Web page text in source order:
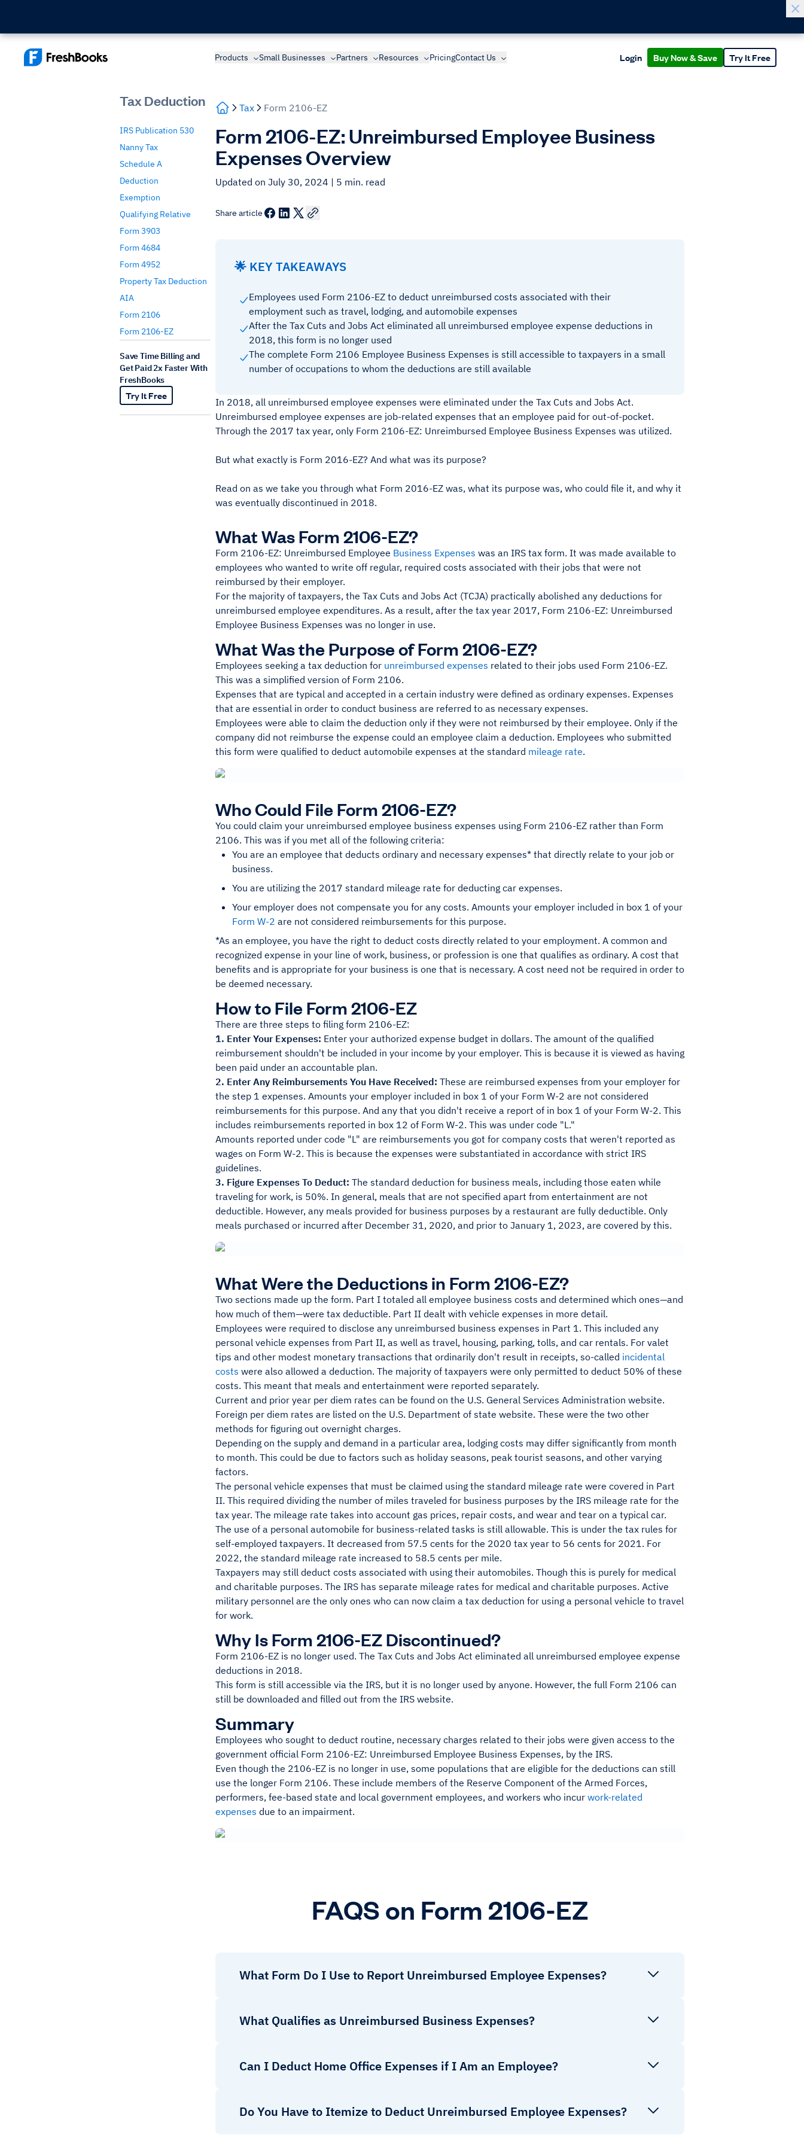
Products Small Businesses Partners Resources PricingContact Us Login Buy Now & Save Try It Free
Tax Deduction
IRS Publication 530
Nanny Tax
Schedule A
Deduction
Exemption
Qualifying Relative
Form 3903
Form 4684
Form 4952
Property Tax Deduction
AIA
Form 2106
Form 2106-EZ
Save Time Billing and
Get Paid 2x Faster With
FreshBooks
Try It Free
Tax Form 2106-EZ
Form 2106-EZ: Unreimbursed Employee Business
Expenses Overview
Updated on July 30, 2024 | 5 min. read
Share article
🌟 KEY TAKEAWAYS
Employees used Form 2106-EZ to deduct unreimbursed costs associated with their
employment such as travel, lodging, and automobile expenses
After the Tax Cuts and Jobs Act eliminated all unreimbursed employee expense deductions in
2018, this form is no longer used
The complete Form 2106 Employee Business Expenses is still accessible to taxpayers in a small
number of occupations to whom the deductions are still available
In 2018, all unreimbursed employee expenses were eliminated under the Tax Cuts and Jobs Act.
Unreimbursed employee expenses are job-related expenses that an employee paid for out-of-pocket.
Through the 2017 tax year, only Form 2106-EZ: Unreimbursed Employee Business Expenses was utilized.
But what exactly is Form 2016-EZ? And what was its purpose?
Read on as we take you through what Form 2016-EZ was, what its purpose was, who could file it, and why it
was eventually discontinued in 2018.
What Was Form 2106-EZ?
Form 2106-EZ: Unreimbursed Employee Business Expenses was an IRS tax form. It was made available to
employees who wanted to write off regular, required costs associated with their jobs that were not
reimbursed by their employer.
For the majority of taxpayers, the Tax Cuts and Jobs Act (TCJA) practically abolished any deductions for
unreimbursed employee expenditures. As a result, after the tax year 2017, Form 2106-EZ: Unreimbursed
Employee Business Expenses was no longer in use.
What Was the Purpose of Form 2106-EZ?
Employees seeking a tax deduction for unreimbursed expenses related to their jobs used Form 2106-EZ.
This was a simplified version of Form 2106.
Expenses that are typical and accepted in a certain industry were defined as ordinary expenses. Expenses
that are essential in order to conduct business are referred to as necessary expenses.
Employees were able to claim the deduction only if they were not reimbursed by their employee. Only if the
company did not reimburse the expense could an employee claim a deduction. Employees who submitted
this form were qualified to deduct automobile expenses at the standard mileage rate.
Who Could File Form 2106-EZ?
You could claim your unreimbursed employee business expenses using Form 2106-EZ rather than Form
2106. This was if you met all of the following criteria:
You are an employee that deducts ordinary and necessary expenses* that directly relate to your job or
business.
You are utilizing the 2017 standard mileage rate for deducting car expenses.
Your employer does not compensate you for any costs. Amounts your employer included in box 1 of your
Form W-2 are not considered reimbursements for this purpose.
*As an employee, you have the right to deduct costs directly related to your employment. A common and
recognized expense in your line of work, business, or profession is one that qualifies as ordinary. A cost that
benefits and is appropriate for your business is one that is necessary. A cost need not be required in order to
be deemed necessary.
How to File Form 2106-EZ
There are three steps to filing form 2106-EZ:
1. Enter Your Expenses: Enter your authorized expense budget in dollars. The amount of the qualified
reimbursement shouldn't be included in your income by your employer. This is because it is viewed as having
been paid under an accountable plan.
2. Enter Any Reimbursements You Have Received: These are reimbursed expenses from your employer for
the step 1 expenses. Amounts your employer included in box 1 of your Form W-2 are not considered
reimbursements for this purpose. And any that you didn't receive a report of in box 1 of your Form W-2. This
includes reimbursements reported in box 12 of Form W-2. This was under code "L."
Amounts reported under code "L" are reimbursements you got for company costs that weren't reported as
wages on Form W-2. This is because the expenses were substantiated in accordance with strict IRS
guidelines.
3. Figure Expenses To Deduct: The standard deduction for business meals, including those eaten while
traveling for work, is 50%. In general, meals that are not specified apart from entertainment are not
deductible. However, any meals provided for business purposes by a restaurant are fully deductible. Only
meals purchased or incurred after December 31, 2020, and prior to January 1, 2023, are covered by this.
What Were the Deductions in Form 2106-EZ?
Two sections made up the form. Part I totaled all employee business costs and determined which ones—and
how much of them—were tax deductible. Part II dealt with vehicle expenses in more detail.
Employees were required to disclose any unreimbursed business expenses in Part 1. This included any
personal vehicle expenses from Part II, as well as travel, housing, parking, tolls, and car rentals. For valet
tips and other modest monetary transactions that ordinarily don't result in receipts, so-called incidental
costs were also allowed a deduction. The majority of taxpayers were only permitted to deduct 50% of these
costs. This meant that meals and entertainment were reported separately.
Current and prior year per diem rates can be found on the U.S. General Services Administration website.
Foreign per diem rates are listed on the U.S. Department of state website. These were the two other
methods for figuring out overnight charges.
Depending on the supply and demand in a particular area, lodging costs may differ significantly from month
to month. This could be due to factors such as holiday seasons, peak tourist seasons, and other varying
factors.
The personal vehicle expenses that must be claimed using the standard mileage rate were covered in Part
II. This required dividing the number of miles traveled for business purposes by the IRS mileage rate for the
tax year. The mileage rate takes into account gas prices, repair costs, and wear and tear on a typical car.
The use of a personal automobile for business-related tasks is still allowable. This is under the tax rules for
self-employed taxpayers. It decreased from 57.5 cents for the 2020 tax year to 56 cents for 2021. For
2022, the standard mileage rate increased to 58.5 cents per mile.
Taxpayers may still deduct costs associated with using their automobiles. Though this is purely for medical
and charitable purposes. The IRS has separate mileage rates for medical and charitable purposes. Active
military personnel are the only ones who can now claim a tax deduction for using a personal vehicle to travel
for work.
Why Is Form 2106-EZ Discontinued?
Form 2106-EZ is no longer used. The Tax Cuts and Jobs Act eliminated all unreimbursed employee expense
deductions in 2018.
This form is still accessible via the IRS, but it is no longer used by anyone. However, the full Form 2106 can
still be downloaded and filled out from the IRS website.
Summary
Employees who sought to deduct routine, necessary charges related to their jobs were given access to the
government official Form 2106-EZ: Unreimbursed Employee Business Expenses, by the IRS.
Even though the 2106-EZ is no longer in use, some populations that are eligible for the deductions can still
use the longer Form 2106. These include members of the Reserve Component of the Armed Forces,
performers, fee-based state and local government employees, and workers who incur work-related
expenses due to an impairment.
FAQS on Form 2106-EZ
What Form Do I Use to Report Unreimbursed Employee Expenses?
What Qualifies as Unreimbursed Business Expenses?
Can I Deduct Home Office Expenses if I Am an Employee?
Do You Have to Itemize to Deduct Unreimbursed Employee Expenses?